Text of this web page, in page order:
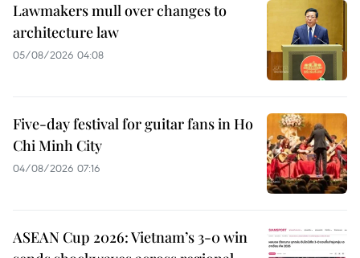
Lawmakers mull over changes to
architecture law
05/08/2026 04:08
Five-day festival for guitar fans in Ho
Chi Minh City
04/08/2026 07:16
ASEAN Cup 2026: Vietnam’s 3-0 win